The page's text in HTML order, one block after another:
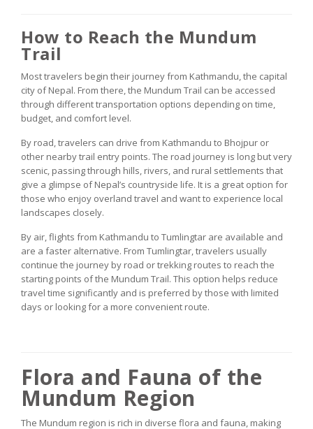
How to Reach the Mundum
Trail
Most travelers begin their journey from Kathmandu, the capital
city of Nepal. From there, the Mundum Trail can be accessed
through different transportation options depending on time,
budget, and comfort level.
By road, travelers can drive from Kathmandu to Bhojpur or
other nearby trail entry points. The road journey is long but very
scenic, passing through hills, rivers, and rural settlements that
give a glimpse of Nepal’s countryside life. It is a great option for
those who enjoy overland travel and want to experience local
landscapes closely.
By air, flights from Kathmandu to Tumlingtar are available and
are a faster alternative. From Tumlingtar, travelers usually
continue the journey by road or trekking routes to reach the
starting points of the Mundum Trail. This option helps reduce
travel time significantly and is preferred by those with limited
days or looking for a more convenient route.
Flora and Fauna of the
Mundum Region
The Mundum region is rich in diverse flora and fauna, making